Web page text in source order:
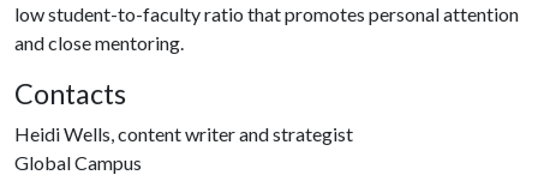
low student-to-faculty ratio that promotes personal attention
and close mentoring.
Contacts
Heidi Wells, content writer and strategist
Global Campus